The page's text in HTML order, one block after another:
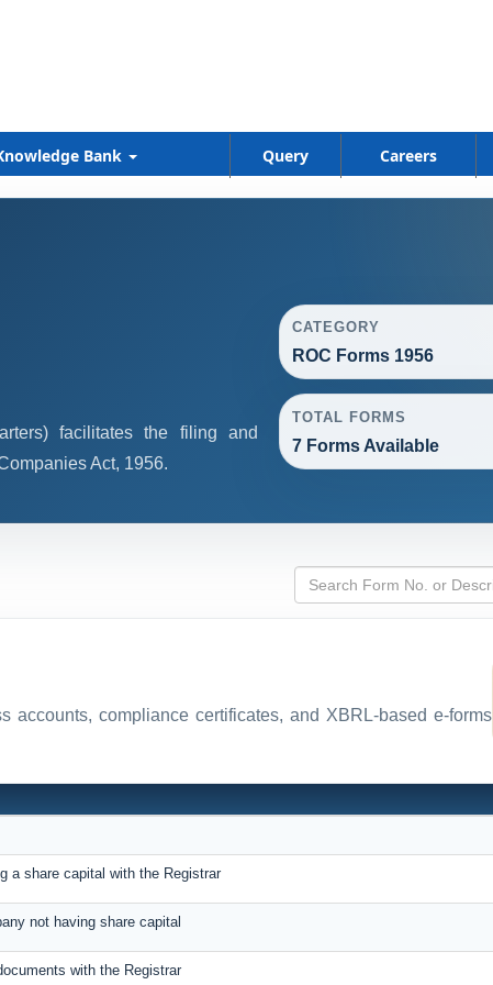
Bank Query Careers
facilitates the filing and
Act, 1956.
CATEGORY
ROC Forms 1956
TOTAL FORMS
7 Forms Available
accounts, compliance certificates, and XBRL-based e-forms
a share capital with the Registrar
not having share capital
with the Registrar